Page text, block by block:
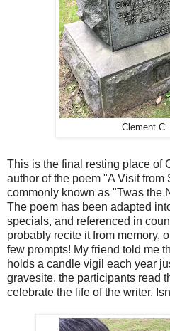
Clement C.
This is the final resting place of
author of the poem "A Visit from
commonly known as "Twas the
The poem has been adapted
specials, and referenced in
probably recite it from memory,
few prompts! My friend told me
holds a candle vigil each year
gravesite, the participants read
celebrate the life of the writer.